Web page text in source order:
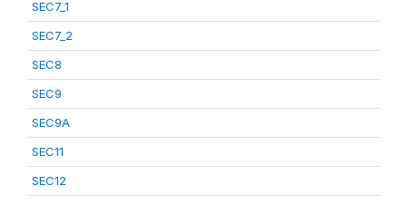
SEC7_1
SEC7_2
SEC8
SEC9
SEC9A
SEC11
SEC12